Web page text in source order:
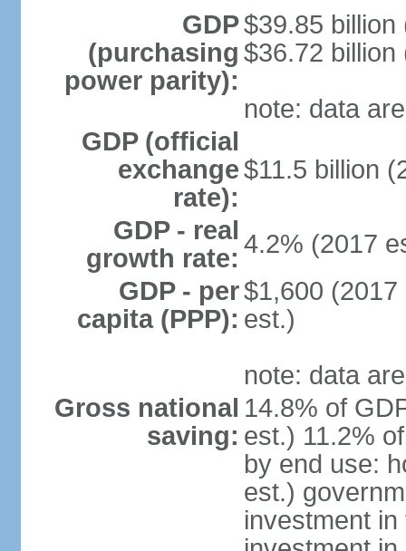
GDP
(purchasing
power parity):
$39.85 billion
$36.72 billion
note: data
GDP (official
exchange
rate):
$11.5 billion
GDP - real
growth rate: 4.2% (2017
GDP - per
capita (PPP):
$1,600
est.)
note: data
Gross national
saving:
14.8% of
est.) 11.2%
by end use:
est.)
investment